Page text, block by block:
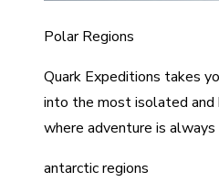
Polar Regions
Quark Expeditions takes
into the most isolated
where adventure is always
antarctic regions